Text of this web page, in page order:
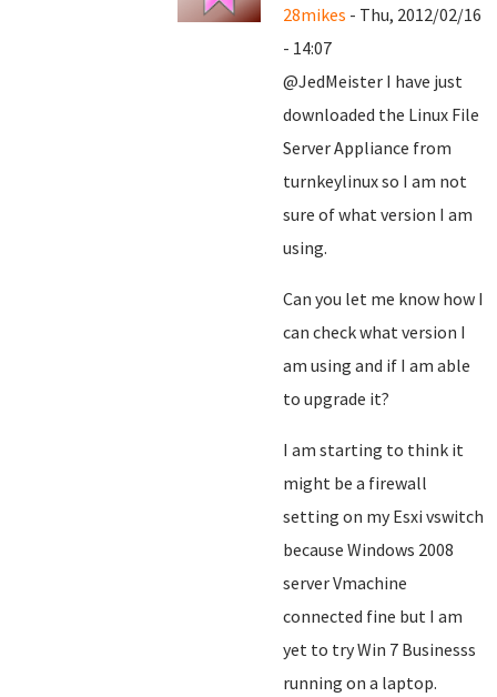
28mikes - Thu, 2012/02/16
- 14:07
@JedMeister I have just
downloaded the Linux File
Server Appliance from
turnkeylinux so I am not
sure of what version I am
using.
Can you let me know how I
can check what version I
am using and if I am able
to upgrade it?
I am starting to think it
might be a firewall
setting on my Esxi vswitch
because Windows 2008
server Vmachine
connected fine but I am
yet to try Win 7 Businesss
running on a laptop.